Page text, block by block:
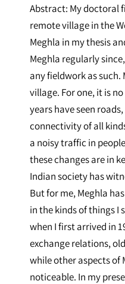
Abstract: My doctoral
remote village in the
Meghla in my thesis
Meghla regularly
any fieldwork as such.
village. For one, it is
years have seen
connectivity of all
a noisy traffic in
these changes are in
Indian society has
But for me, Meghla
in the kinds of things I
when I first arrived in
exchange relations,
while other aspects of
noticeable. In my